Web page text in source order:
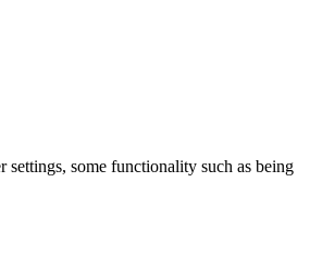
some functionality such as being